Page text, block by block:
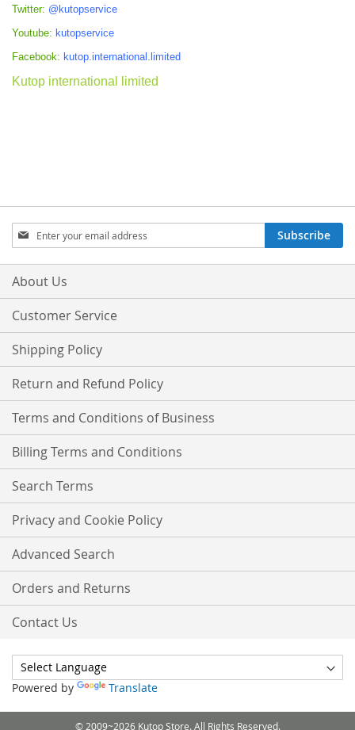
Twitter: @kutopservice
Youtube: kutopservice
Facebook: kutop.international.limited
Kutop international limited
Sign
Up
for
Our
Subscribe
About Us
Customer Service
Shipping Policy
Return and Refund Policy
Terms and Conditions of Business
Billing Terms and Conditions
Search Terms
Privacy and Cookie Policy
Advanced Search
Orders and Returns
Contact Us
Powered by Translate
© 2009~2026 Kutop Store. All Rights Reserved.